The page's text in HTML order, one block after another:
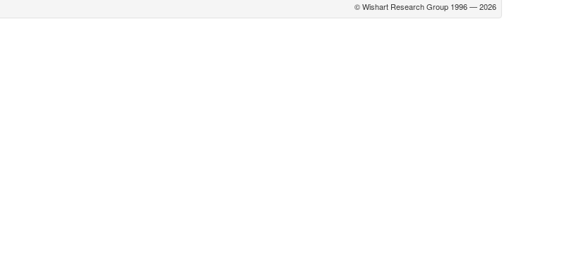
© Wishart Research Group 1996 — 2026